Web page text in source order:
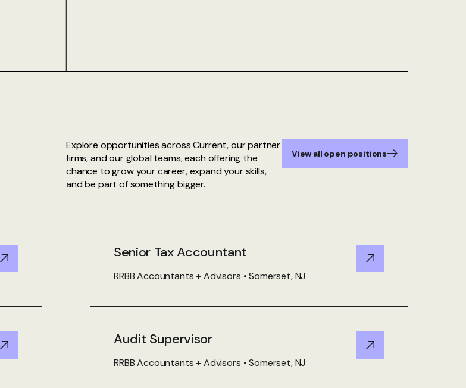
Explore opportunities across Current, our partner
firms, and our global teams, each offering the
chance to grow your career, expand your skills,
and be part of something bigger.
View all open positions
View Details
Senior Tax Accountant
RRBB Accountants + Advisors • Somerset, NJ
View Details
View Details
Audit Supervisor
RRBB Accountants + Advisors • Somerset, NJ
View Details